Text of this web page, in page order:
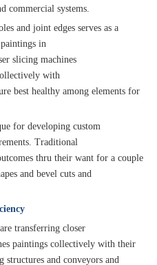
commercial systems.
and joint edges serves as a
in
slicing machines
with
best healthy among elements for
for developing custom
Traditional
thru their want for a couple
and bevel cuts and
transferring closer
paintings collectively with their
structures and conveyors and